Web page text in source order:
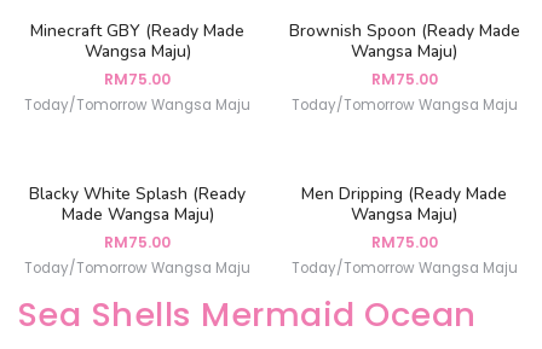
Minecraft GBY (Ready Made
Wangsa Maju)
RM75.00
Today/Tomorrow Wangsa Maju
Brownish Spoon (Ready Made
Wangsa Maju)
RM75.00
Today/Tomorrow Wangsa Maju
Blacky White Splash (Ready
Made Wangsa Maju)
RM75.00
Today/Tomorrow Wangsa Maju
Men Dripping (Ready Made
Wangsa Maju)
RM75.00
Today/Tomorrow Wangsa Maju
Sea Shells Mermaid Ocean